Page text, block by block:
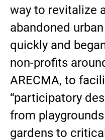
way to revitalize
abandoned
quickly and
non-profits
ARECMA, to
“participatory
from
gardens to